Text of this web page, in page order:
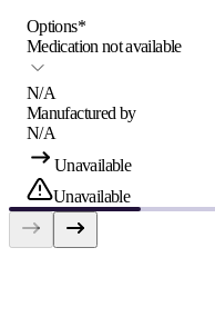
Options*
Medication not available
N/A
Manufactured by
N/A
Unavailable
Unavailable